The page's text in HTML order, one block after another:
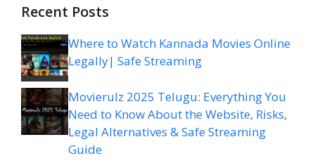
Recent Posts
Where to Watch Kannada Movies Online
Legally| Safe Streaming
Movierulz 2025 Telugu: Everything You
Need to Know About the Website, Risks,
Legal Alternatives & Safe Streaming
Guide